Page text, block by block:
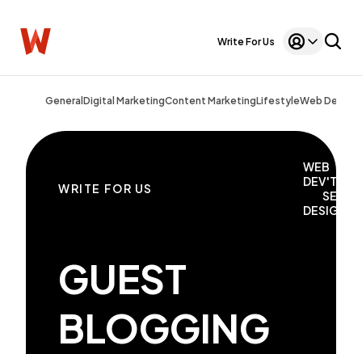
Write For Us
General Digital MarketingContent MarketingLifestyleWeb Design
WRITE FOR US
GUEST
BLOGGING
WEB
DEV'T
SEO
DESIGN